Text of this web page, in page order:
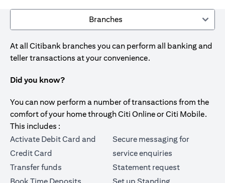
Branches
At all Citibank branches you can perform all banking and
teller transactions at your convenience.
Did you know?
You can now perform a number of transactions from the
comfort of your home through Citi Online or Citi Mobile.
This includes :
Activate Debit Card and
Credit Card
Transfer funds
Secure messaging for
service enquiries
Statement request